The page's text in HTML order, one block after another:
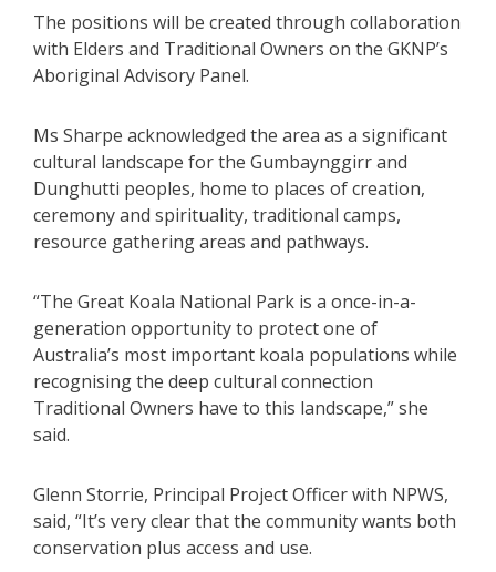
The positions will be created through collaboration
with Elders and Traditional Owners on the GKNP’s
Aboriginal Advisory Panel.
Ms Sharpe acknowledged the area as a significant
cultural landscape for the Gumbaynggirr and
Dunghutti peoples, home to places of creation,
ceremony and spirituality, traditional camps,
resource gathering areas and pathways.
“The Great Koala National Park is a once-in-a-
generation opportunity to protect one of
Australia’s most important koala populations while
recognising the deep cultural connection
Traditional Owners have to this landscape,” she
said.
Glenn Storrie, Principal Project Officer with NPWS,
said, “It’s very clear that the community wants both
conservation plus access and use.